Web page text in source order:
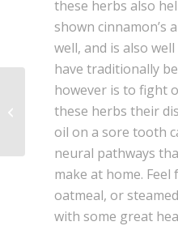
these herbs also
shown cinnamon’s
well, and is also
have traditionally
however is to fight
these herbs their
oil on a sore tooth
neural pathways
make at home.
oatmeal, or
with some great
Rocky Mountain Herbs for
Stress